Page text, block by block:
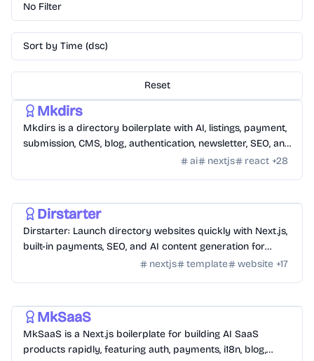
No Filter
Sort by Time (dsc)
Reset
Mkdirs
Mkdirs is a directory boilerplate with AI, listings, payment,
submission, CMS, blog, authentication, newsletter, SEO, and
ai nextjs react +28
Dirstarter
Dirstarter: Launch directory websites quickly with Next.js,
built-in payments, SEO, and AI content generation for
nextjs template website +17
MkSaaS
MkSaaS is a Next.js boilerplate for building AI SaaS
products rapidly, featuring auth, payments, i18n, blog,